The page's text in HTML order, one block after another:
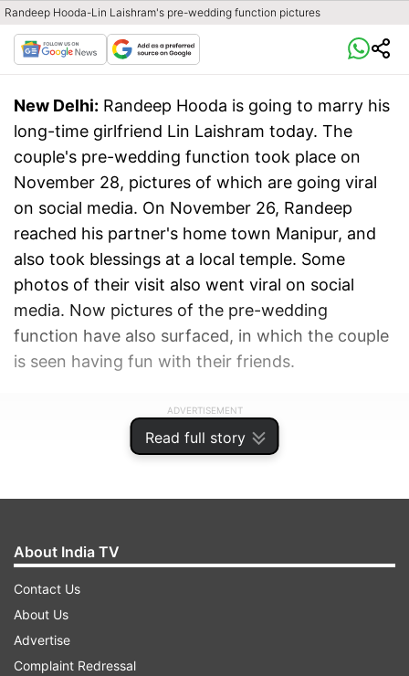
Read full story
Randeep Hooda-Lin Laishram's pre-wedding function pictures
New Delhi: Randeep Hooda is going to marry his
long-time girlfriend Lin Laishram today. The
couple's pre-wedding function took place on
November 28, pictures of which are going viral
on social media. On November 26, Randeep
reached his partner's home town Manipur, and
also took blessings at a local temple. Some
photos of their visit also went viral on social
media. Now pictures of the pre-wedding
function have also surfaced, in which the couple
is seen having fun with their friends.
ADVERTISEMENT
About India TV
Contact Us
About Us
Advertise
Complaint Redressal